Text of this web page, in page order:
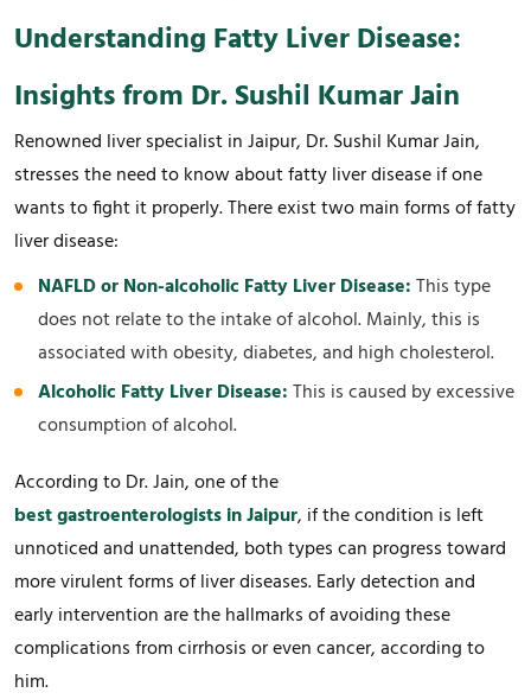
Understanding Fatty Liver Disease:
Insights from Dr. Sushil Kumar Jain
Renowned liver specialist in Jaipur, Dr. Sushil Kumar Jain,
stresses the need to know about fatty liver disease if one
wants to fight it properly. There exist two main forms of fatty
liver disease:
NAFLD or Non-alcoholic Fatty Liver Disease:This type
does not relate to the intake of alcohol. Mainly, this is
associated with obesity, diabetes, and high cholesterol.
Alcoholic Fatty Liver Disease:This is caused by excessive
consumption of alcohol.
According to Dr. Jain, one of the
best gastroenterologists in Jaipur, if the condition is left
unnoticed and unattended, both types can progress toward
more virulent forms of liver diseases. Early detection and
early intervention are the hallmarks of avoiding these
complications from cirrhosis or even cancer, according to
him.